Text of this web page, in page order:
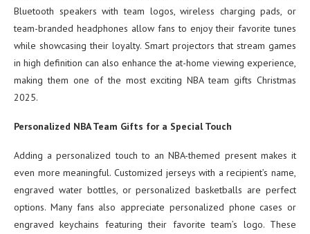
Bluetooth speakers with team logos, wireless charging pads, or
team-branded headphones allow fans to enjoy their favorite tunes
while showcasing their loyalty. Smart projectors that stream games
in high definition can also enhance the at-home viewing experience,
making them one of the most exciting NBA team gifts Christmas
2025.
Personalized NBA Team Gifts for a Special Touch
Adding a personalized touch to an NBA-themed present makes it
even more meaningful. Customized jerseys with a recipient’s name,
engraved water bottles, or personalized basketballs are perfect
options. Many fans also appreciate personalized phone cases or
engraved keychains featuring their favorite team’s logo. These